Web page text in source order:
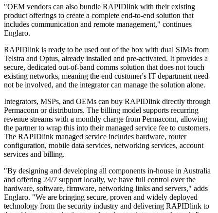
"OEM vendors can also bundle RAPIDlink with their existing
product offerings to create a complete end-to-end solution that
includes communication and remote management," continues
Englaro.
RAPIDlink is ready to be used out of the box with dual SIMs from
Telstra and Optus, already installed and pre-activated. It provides a
secure, dedicated out-of-band comms solution that does not touch
existing networks, meaning the end customer's IT department need
not be involved, and the integrator can manage the solution alone.
Integrators, MSPs, and OEMs can buy RAPIDlink directly through
Permaconn or distributors. The billing model supports recurring
revenue streams with a monthly charge from Permaconn, allowing
the partner to wrap this into their managed service fee to customers.
The RAPIDlink managed service includes hardware, router
configuration, mobile data services, networking services, account
services and billing.
"By designing and developing all components in-house in Australia
and offering 24/7 support locally, we have full control over the
hardware, software, firmware, networking links and servers," adds
Englaro. "We are bringing secure, proven and widely deployed
technology from the security industry and delivering RAPIDlink to